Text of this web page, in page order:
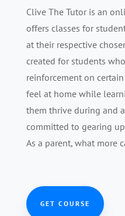
Clive The Tutor is an
offers classes for
at their respective
created for students
reinforcement on
feel at home while
them thrive during and
committed to gearing
As a parent, what more
GET COURSE